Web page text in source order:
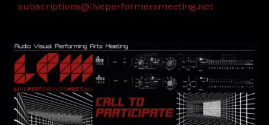
subscriptions@liveperformersmeeting.net